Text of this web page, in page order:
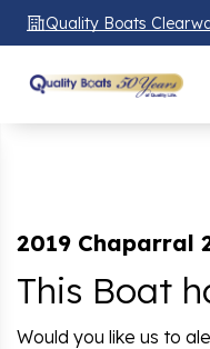
Quality Boats
2019 Chaparral
This Boat
Would you like us to